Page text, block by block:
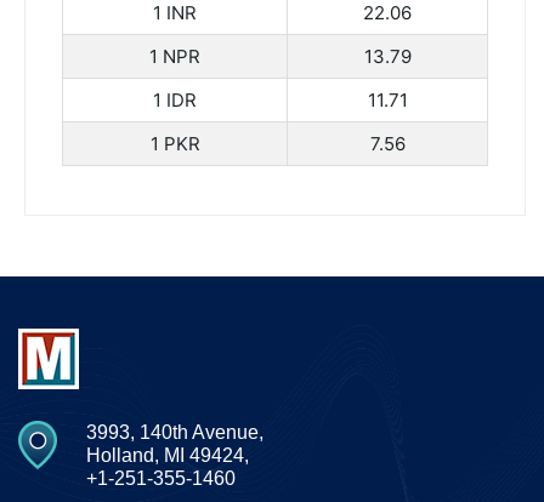
1 INR
22.06
1 NPR
13.79
1 IDR
11.71
1 PKR
7.56
3993, 140th Avenue,
Holland, MI 49424,
+1-251-355-1460